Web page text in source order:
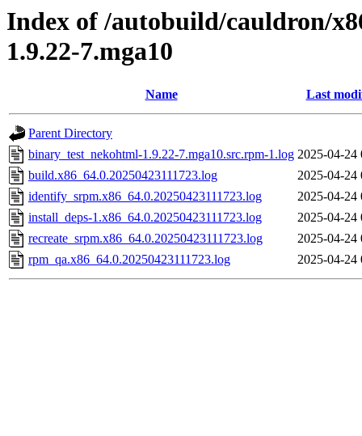
Index of /autobuild/cauldron/
1.9.22-7.mga10
Name Last
Parent Directory
binary_test_nekohtml-1.9.22-7.mga10.src.rpm-1.log 2025-04-24
build.x86_64.0.20250423111723.log
2025-04-24
identify_srpm.x86_64.0.20250423111723.log
2025-04-24
install_deps-1.x86_64.0.20250423111723.log
2025-04-24
recreate_srpm.x86_64.0.20250423111723.log
2025-04-24
rpm_qa.x86_64.0.20250423111723.log
2025-04-24